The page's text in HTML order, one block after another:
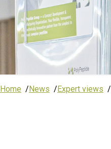
Home News Expert views